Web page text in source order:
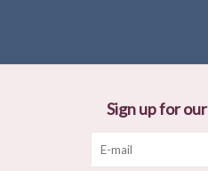
Sign up for